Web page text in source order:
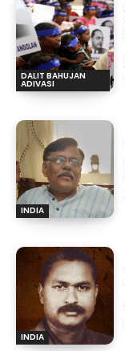
DALIT BAHUJAN
ADIVASI
INDIA
INDIA